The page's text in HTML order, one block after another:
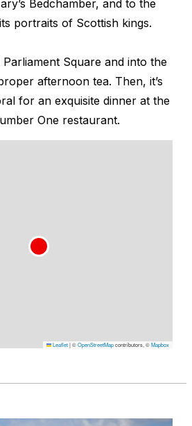
Bedchamber, and to the
portraits of Scottish kings.
Square and into the
afternoon tea. Then, it’s
for an exquisite dinner at the
One restaurant.
Leaflet|©OpenStreetMapcontributors, ©Mapbox